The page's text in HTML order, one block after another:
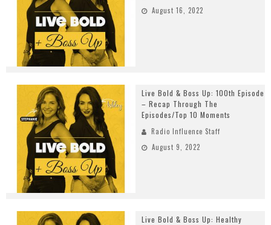
August 16, 2022
Live Bold & Boss Up: 100th Episode
– Recap Through The
Episodes/Top 10 Moments
Radio Influence Staff
August 9, 2022
Live Bold & Boss Up: Healthy